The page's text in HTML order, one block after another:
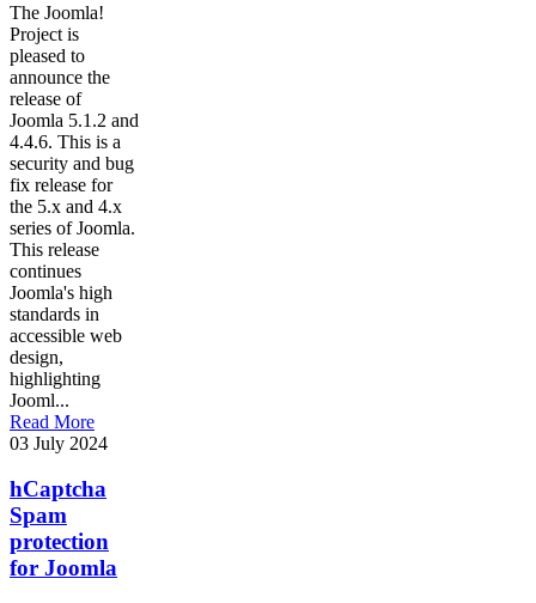
The Joomla!
Project is
pleased to
announce the
release of
Joomla 5.1.2 and
4.4.6. This is a
security and bug
fix release for
the 5.x and 4.x
series of Joomla.
This release
continues
Joomla's high
standards in
accessible web
design,
highlighting
Jooml...
Read More
03 July 2024
hCaptcha
Spam
protection
for Joomla